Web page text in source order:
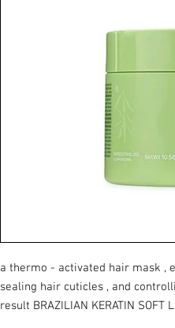
a thermo - activated hair mask ,
sealing hair cuticles , and
result BRAZILIAN KERATIN SOFT